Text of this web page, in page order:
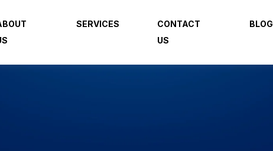
SERVICES
CONTACT
US
BLOG